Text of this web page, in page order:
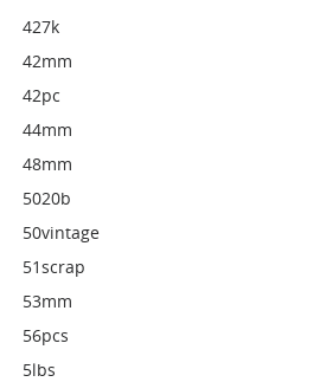
427k
42mm
42pc
44mm
48mm
5020b
50vintage
51scrap
53mm
56pcs
5lbs